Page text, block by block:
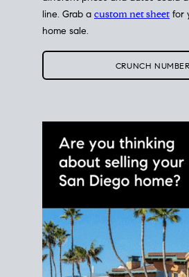
different prices and dates could
line. Grab a
custom net sheet
for
home sale.
CRUNCH